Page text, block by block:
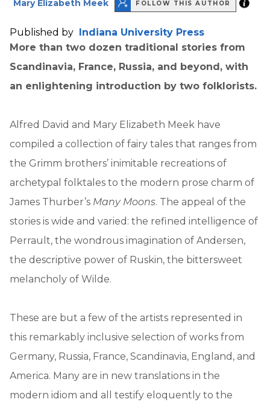
Mary Elizabeth Meek FOLLOW THIS AUTHOR
Published by
Indiana University Press
More than two dozen traditional stories from
Scandinavia, France, Russia, and beyond, with
an enlightening introduction by two folklorists.
Alfred David and Mary Elizabeth Meek have
compiled a collection of fairy tales that ranges from
the Grimm brothers’ inimitable recreations of
archetypal folktales to the modern prose charm of
James Thurber’s Many Moons. The appeal of the
stories is wide and varied: the refined intelligence of
Perrault, the wondrous imagination of Andersen,
the descriptive power of Ruskin, the bittersweet
melancholy of Wilde.
These are but a few of the artists represented in
this remarkably inclusive selection of works from
Germany, Russia, France, Scandinavia, England, and
America. Many are in new translations in the
modern idiom and all testify eloquently to the